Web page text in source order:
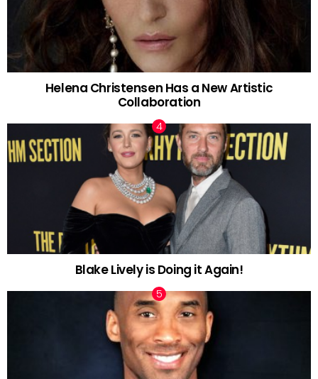
Helena Christensen Has a New Artistic
Collaboration
Blake Lively is Doing it Again!